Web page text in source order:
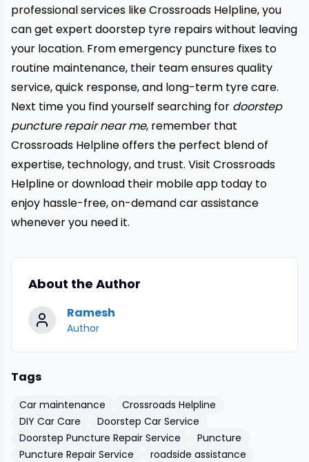
professional services like Crossroads Helpline, you
can get expert doorstep tyre repairs without leaving
your location. From emergency puncture fixes to
routine maintenance, their team ensures quality
service, quick response, and long-term tyre care.
Next time you find yourself searching for doorstep
puncture repair near me, remember that
Crossroads Helpline offers the perfect blend of
expertise, technology, and trust. Visit Crossroads
Helplineor download their mobile app today to
enjoy hassle-free, on-demand car assistance
whenever you need it.
About the Author
Ramesh
Author
Tags
Car maintenance
Crossroads Helpline
DIY Car Care
Doorstep Car Service
Doorstep Puncture Repair Service
Puncture
Puncture Repair Service
roadside assistance